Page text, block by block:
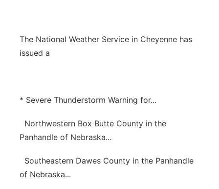
The National Weather Service in Cheyenne has
issued a
* Severe Thunderstorm Warning for...
Northwestern Box Butte County in the
Panhandle of Nebraska...
Southeastern Dawes County in the Panhandle
of Nebraska...